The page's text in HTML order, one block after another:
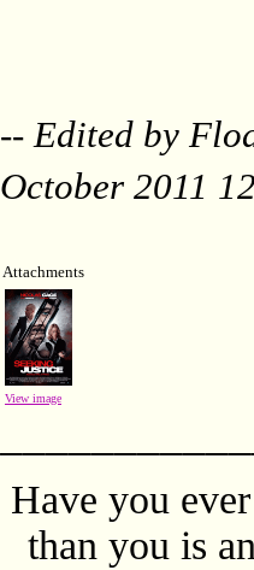
-- Edited by
October 2011
Attachments
View image
Have you
than you is